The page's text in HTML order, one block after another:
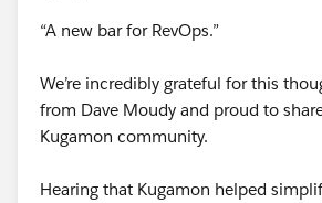
“A new bar for RevOps.”
We’re incredibly grateful for this
from Dave Moudy and proud to
Kugamon community.
Hearing that Kugamon helped